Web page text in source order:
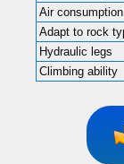
Air consumption
Adapt to rock
Hydraulic legs
Climbing ability